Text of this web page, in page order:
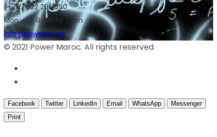
(+212) 522 266 590
Mon – Fri 8 am to 7 pm
info@powerm.ma
© 2021 Power Maroc. All rights reserved.
Facebook Twitter LinkedIn Email WhatsApp
Messenger
Print